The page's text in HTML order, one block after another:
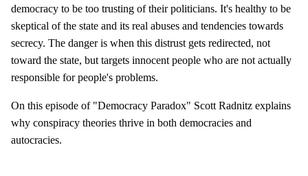
democracy to be too trusting of their politicians. It's healthy to be
skeptical of the state and its real abuses and tendencies towards
secrecy. The danger is when this distrust gets redirected, not
toward the state, but targets innocent people who are not actually
responsible for people's problems.
On this episode of "Democracy Paradox" Scott Radnitz explains
why conspiracy theories thrive in both democracies and
autocracies.